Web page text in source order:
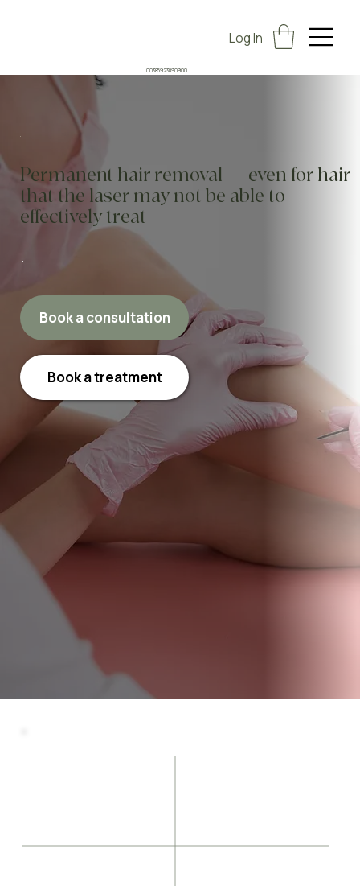
Log In
00385923890900
Permanent hair removal — even for hair
that the laser may not be able to
effectively treat
Book a consultation
Book a treatment